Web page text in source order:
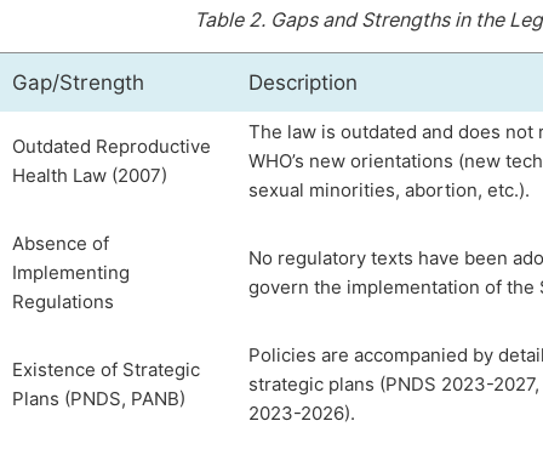
Table 2. Gaps and Strengths in the
Gap/Strength Description
Outdated Reproductive
Health Law (2007)
The law is outdated and does not
WHO’s new orientations (new
sexual minorities, abortion, etc.).
Absence of
Implementing
Regulations
No regulatory texts have been
govern the implementation of the
Existence of Strategic
Plans (PNDS, PANB)
Policies are accompanied by
strategic plans (PNDS 2023-2027,
2023-2026).